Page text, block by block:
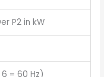
P2 in kW
= 60 Hz)